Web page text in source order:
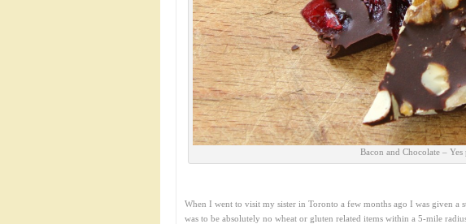
Bacon and Chocolate – Yes
When I went to visit my sister in Toronto a few months ago I was given a
was to be absolutely no wheat or gluten related items within a 5-mile